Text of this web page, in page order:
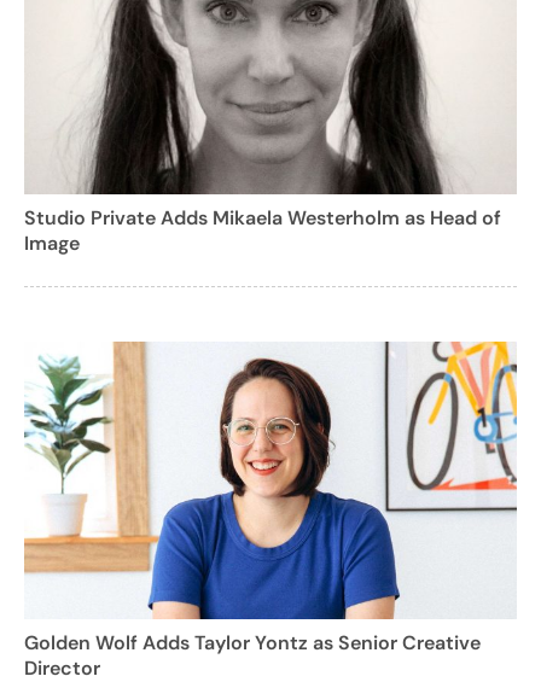
Studio Private Adds Mikaela Westerholm as Head of
Image
Golden Wolf Adds Taylor Yontz as Senior Creative
Director